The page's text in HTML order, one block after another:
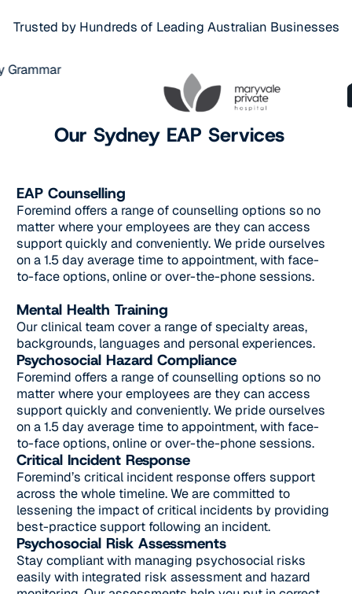
Trusted by Hundreds of Leading Australian Businesses
Our Sydney EAP Services
EAP Counselling
Foremind offers a range of counselling options so no
matter where your employees are they can access
support quickly and conveniently. We pride ourselves
on a 1.5 day average time to appointment, with face-
to-face options, online or over-the-phone sessions.
Mental Health Training
Our clinical team cover a range of specialty areas,
backgrounds, languages and personal experiences.
Psychosocial Hazard Compliance
Foremind offers a range of counselling options so no
matter where your employees are they can access
support quickly and conveniently. We pride ourselves
on a 1.5 day average time to appointment, with face-
to-face options, online or over-the-phone sessions.
Critical Incident Response
Foremind’s critical incident response offers support
across the whole timeline. We are committed to
lessening the impact of critical incidents by providing
best-practice support following an incident.
Psychosocial Risk Assessments
Stay compliant with managing psychosocial risks
easily with integrated risk assessment and hazard